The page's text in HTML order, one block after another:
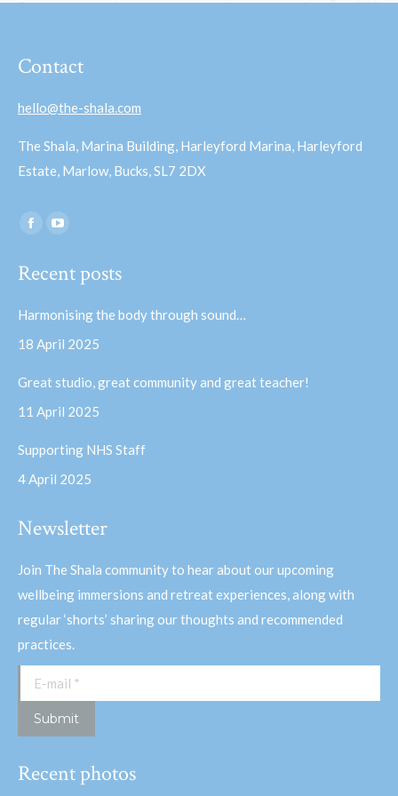
Contact
hello@the-shala.com
The Shala, Marina Building, Harleyford Marina, Harleyford
Estate, Marlow, Bucks, SL7 2DX
Find us on:
Facebook
opens
window
opens
window
Recent posts
Harmonising the body through sound…
18 April 2025
Great studio, great community and great teacher!
11 April 2025
Supporting NHS Staff
4 April 2025
Newsletter
Join The Shala community to hear about our upcoming
wellbeing immersions and retreat experiences, along with
regular ‘shorts’ sharing our thoughts and recommended
practices.
E-mail *
Submit
Recent photos